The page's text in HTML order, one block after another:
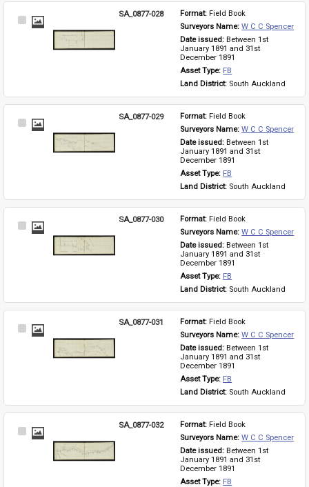
Select
SA_0877-028 Format: Field Book
Surveyors Name: W C C Spencer
Date issued: Between 1st
January 1891 and 31st
December 1891
Asset Type: FB
Land District: South Auckland
Select
SA_0877-029 Format: Field Book
Surveyors Name: W C C Spencer
Date issued: Between 1st
January 1891 and 31st
December 1891
Asset Type: FB
Land District: South Auckland
Select
SA_0877-030 Format: Field Book
Surveyors Name: W C C Spencer
Date issued: Between 1st
January 1891 and 31st
December 1891
Asset Type: FB
Land District: South Auckland
Select
SA_0877-031 Format: Field Book
Surveyors Name: W C C Spencer
Date issued: Between 1st
January 1891 and 31st
December 1891
Asset Type: FB
Land District: South Auckland
Select
SA_0877-032 Format: Field Book
Surveyors Name: W C C Spencer
Date issued: Between 1st
January 1891 and 31st
December 1891
Asset Type: FB